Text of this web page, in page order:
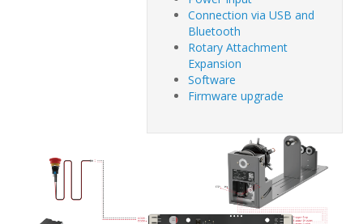
​​Connection via USB and
Bluetooth​
Rotary Attachment
Expansion
Software
Firmware upgrade